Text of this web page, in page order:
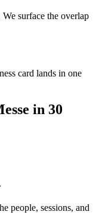
surface the overlap
card lands in one
in 30
people, sessions, and